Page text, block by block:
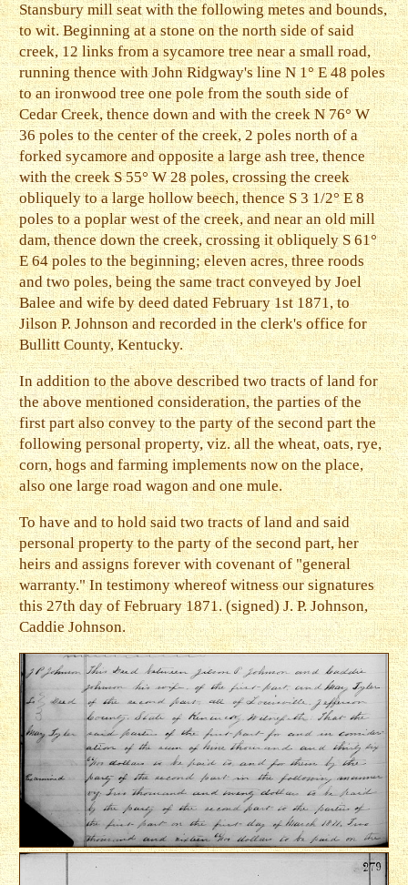
Stansbury mill seat with the following metes and bounds,
to wit. Beginning at a stone on the north side of said
creek, 12 links from a sycamore tree near a small road,
running thence with John Ridgway's line N 1° E 48 poles
to an ironwood tree one pole from the south side of
Cedar Creek, thence down and with the creek N 76° W
36 poles to the center of the creek, 2 poles north of a
forked sycamore and opposite a large ash tree, thence
with the creek S 55° W 28 poles, crossing the creek
obliquely to a large hollow beech, thence S 3 1/2° E 8
poles to a poplar west of the creek, and near an old mill
dam, thence down the creek, crossing it obliquely S 61°
E 64 poles to the beginning; eleven acres, three roods
and two poles, being the same tract conveyed by Joel
Balee and wife by deed dated February 1st 1871, to
Jilson P. Johnson and recorded in the clerk's office for
Bullitt County, Kentucky.
In addition to the above described two tracts of land for
the above mentioned consideration, the parties of the
first part also convey to the party of the second part the
following personal property, viz. all the wheat, oats, rye,
corn, hogs and farming implements now on the place,
also one large road wagon and one mule.
To have and to hold said two tracts of land and said
personal property to the party of the second part, her
heirs and assigns forever with covenant of "general
warranty." In testimony whereof witness our signatures
this 27th day of February 1871. (signed) J. P. Johnson,
Caddie Johnson.